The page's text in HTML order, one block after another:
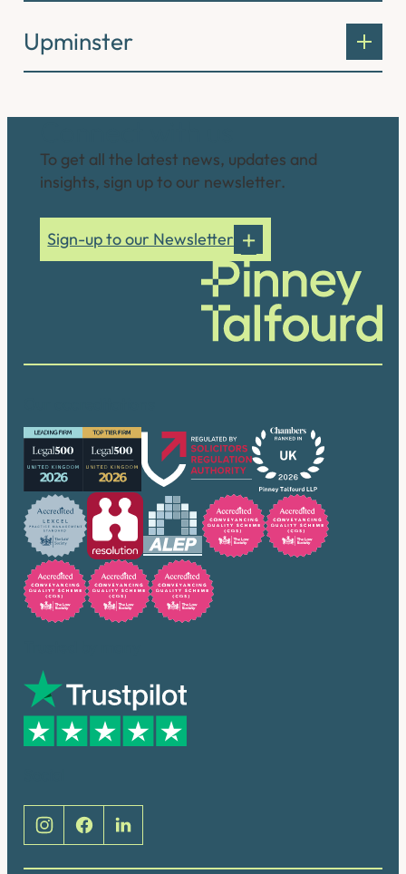
Upminster
To get all the latest news, updates and
insights, sign up to our newsletter.
Sign-up to our Newsletter